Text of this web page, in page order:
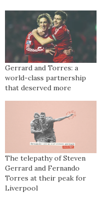
Gerrard and Torres: a
world-class partnership
that deserved more
The telepathy of Steven
Gerrard and Fernando
Torres at their peak for
Liverpool